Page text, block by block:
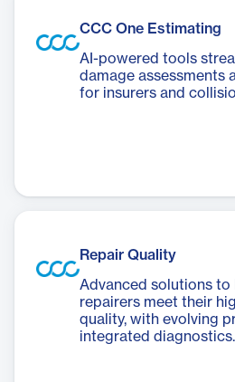
CCC One Estimating
AI-powered tools
damage assessments
for insurers and
Repair Quality
Advanced solutions to
repairers meet their
quality, with evolving
integrated diagnostics.